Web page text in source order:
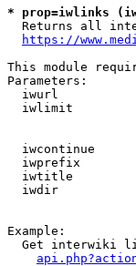
* prop=iwlinks
Returns all
https://
This module
Parameters:
iwurl
iwlimit
iwcontinue
iwprefix
iwtitle
iwdir
Example:
Get interwiki